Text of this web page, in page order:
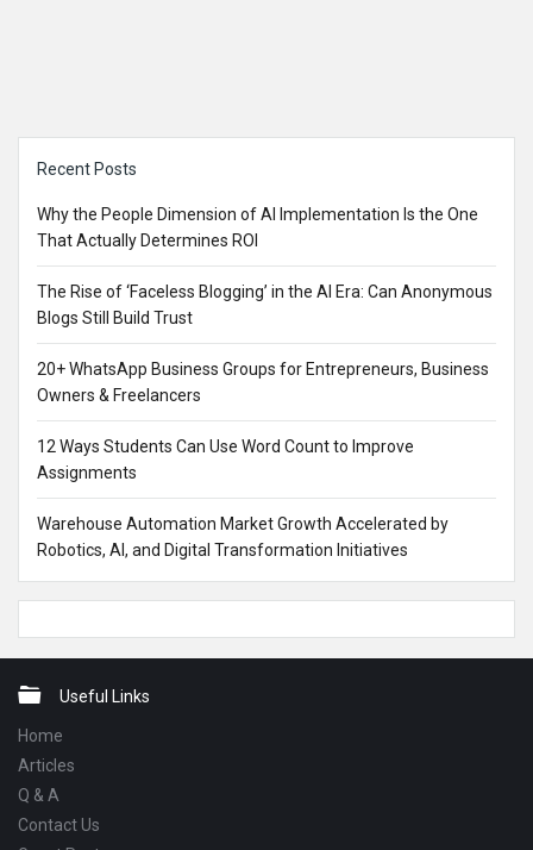
Recent Posts
Why the People Dimension of AI Implementation Is the One
That Actually Determines ROI
The Rise of ‘Faceless Blogging’ in the AI Era: Can Anonymous
Blogs Still Build Trust
20+ WhatsApp Business Groups for Entrepreneurs, Business
Owners & Freelancers
12 Ways Students Can Use Word Count to Improve
Assignments
Warehouse Automation Market Growth Accelerated by
Robotics, AI, and Digital Transformation Initiatives
FooterUseful Links
Home
Articles
Q & A
Contact Us